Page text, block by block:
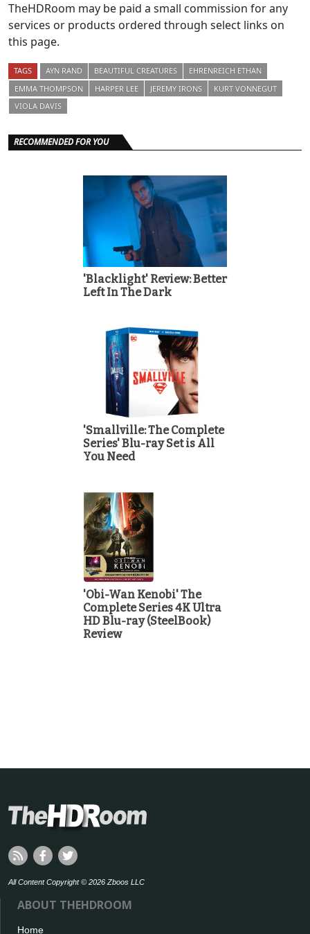
TheHDRoom may be paid a small commission for any
services or products ordered through select links on
this page.
TAGS AYN RAND BEAUTIFUL CREATURES
EHRENREICH ETHAN
EMMA THOMPSON
HARPER LEE JEREMY IRONS
KURT VONNEGUT
VIOLA DAVIS
RECOMMENDED FOR YOU
'Blacklight' Review: Better
Left In The Dark
'Smallville: The Complete
Series' Blu-ray Set is All
You Need
'Obi-Wan Kenobi' The
Complete Series 4K Ultra
HD Blu-ray (SteelBook)
Review
All Content Copyright © 2026 Zboos LLC
ABOUT THEHDROOM
Home